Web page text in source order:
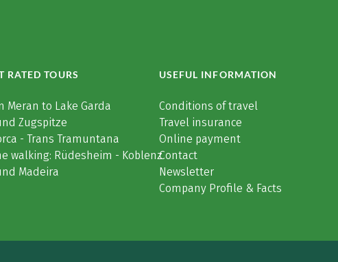
RATED TOURS
Meran to Lake Garda
Zugspitze
- Trans Tramuntana
walking: Rüdesheim - Koblenz
Madeira
USEFUL INFORMATION
Conditions of travel
Travel insurance
Online payment
Contact
Newsletter
Company Profile & Facts